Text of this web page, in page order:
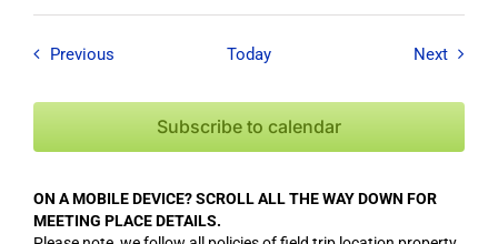
Previous Field Trips / Events
Today NextField
Subscribe to calendar
ON A MOBILE DEVICE? SCROLL ALL THE WAY DOWN FOR
MEETING PLACE DETAILS.